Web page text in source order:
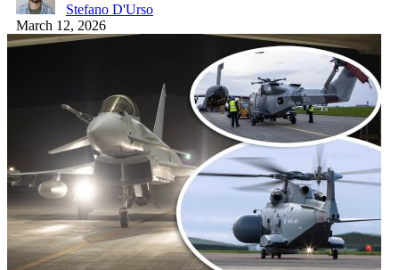
Stefano D'Urso
March 12, 2026